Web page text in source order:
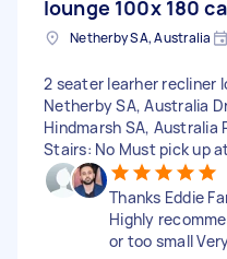
lounge 100x 180
Netherby SA, Australia
2 seater learher recliner
Netherby SA, Australia
Hindmarsh SA, Australia
Stairs: No Must pick up
Thanks Eddie
Highly
or too small